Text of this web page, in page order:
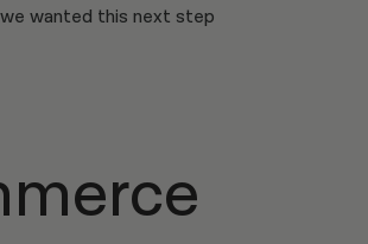
wanted this next step